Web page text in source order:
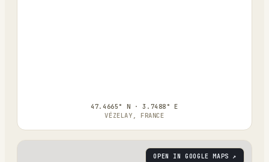
47.4665° N · 3.7488° E
VÉZELAY, FRANCE
OPEN IN GOOGLE MAPS ↗